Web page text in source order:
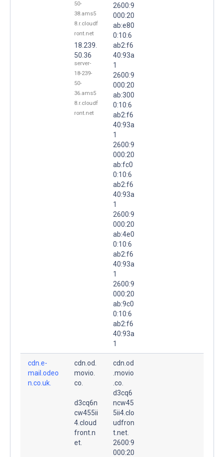
50-
38.ams5
8.r.cloudf
ront.net
18.239.
50.36
server-
18-239-
50-
36.ams5
8.r.cloudf
ront.net
2600:9
000:20
ab:e80
0:10:6
ab2:f6
40:93a
1
2600:9
000:20
ab:300
0:10:6
ab2:f6
40:93a
1
2600:9
000:20
ab:fc0
0:10:6
ab2:f6
40:93a
1
2600:9
000:20
ab:4e0
0:10:6
ab2:f6
40:93a
1
2600:9
000:20
ab:9c0
0:10:6
ab2:f6
40:93a
1
cdn.e-
mail.odeo
n.co.uk.
cdn.od.
movio.
co.
d3cq6n
cw455ii
4.cloud
front.n
et.
cdn.od
.movio
.co.
d3cq6
ncw45
5ii4.clo
udfron
t.net.
2600:9
000:20